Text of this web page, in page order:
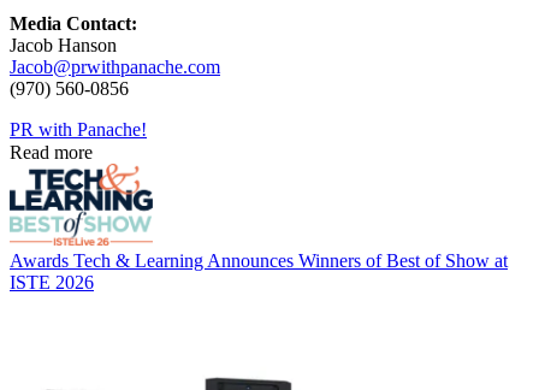
Media Contact:
Jacob Hanson
Jacob@prwithpanache.com
(970) 560-0856
PR with Panache!
Read more
Awards Tech & Learning Announces Winners of Best of Show at
ISTE 2026